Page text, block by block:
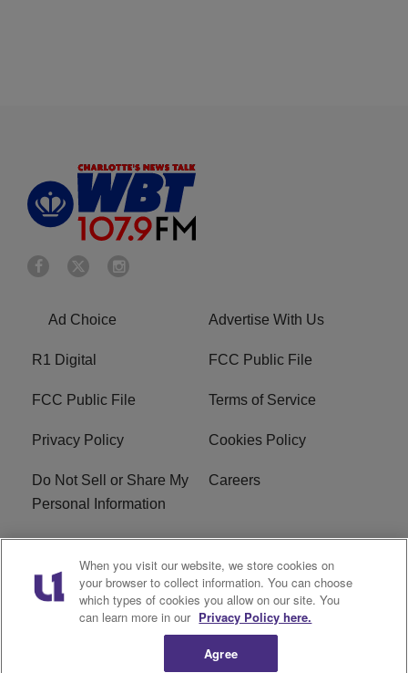
Ad Choice Advertise With Us
R1 Digital FCC Public File
FCC Public File Terms of Service
Privacy Policy Cookies Policy
Do Not Sell or Share My
Personal Information
Careers
WBT-FM FCC
Applications
WBT(AM) FCC
Applications
When you visit our website, we store cookies on
your browser to collect information. You can choose
which types of cookies you allow on our site. You
can learn more in our Privacy Policy here.
Agree